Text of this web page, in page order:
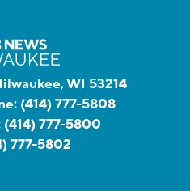
WI 53214
(414) 777-5808
(414) 777-5800
777-5802